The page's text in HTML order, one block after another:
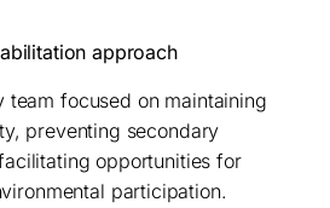
approach
team focused on maintaining
preventing secondary
opportunities for
participation.